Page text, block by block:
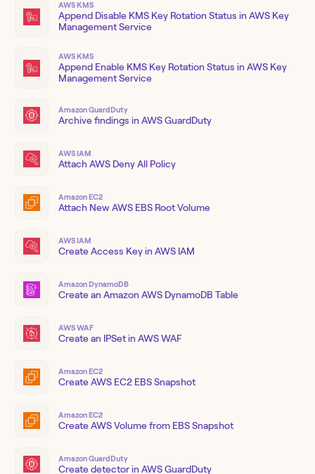
AWS KMS
Append Disable KMS Key Rotation Status in AWS Key
Management Service
AWS KMS
Append Enable KMS Key Rotation Status in AWS Key
Management Service
Amazon GuardDuty
Archive findings in AWS GuardDuty
AWS IAM
Attach AWS Deny All Policy
Amazon EC2
Attach New AWS EBS Root Volume
AWS IAM
Create Access Key in AWS IAM
Amazon DynamoDB
Create an Amazon AWS DynamoDB Table
AWS WAF
Create an IPSet in AWS WAF
Amazon EC2
Create AWS EC2 EBS Snapshot
Amazon EC2
Create AWS Volume from EBS Snapshot
Amazon GuardDuty
Create detector in AWS GuardDuty